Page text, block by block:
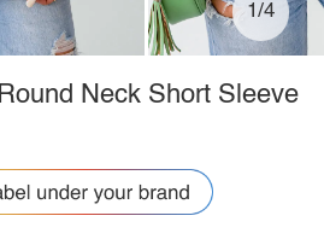
1/4
Neck Short Sleeve